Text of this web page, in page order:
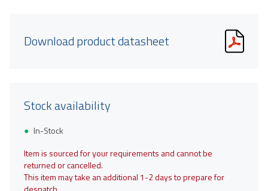
Download product datasheet
Stock availability
In-Stock
Item is sourced for your requirements and cannot be
returned or cancelled.
This item may take an additional 1-2 days to prepare for